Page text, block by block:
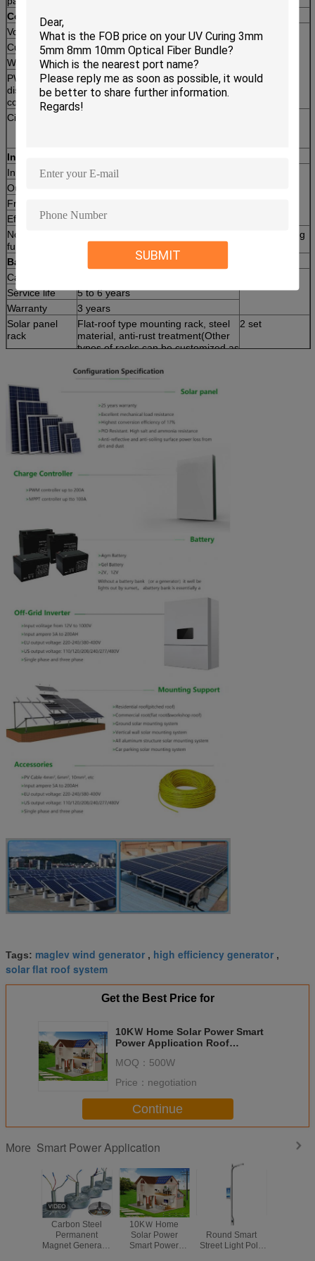
SUBMIT
Controller
Voltage
12V/24V
2pc
Current
80A
Warranty
1 year
PWM high-efficiency charging controller, LED
display, intelligent control; Temperature
compensation, various protections.
Circuit Breaker
Inverter
Input Voltage
DC48V
Output Voltage
Frequency
Efficiency
90%
Note: This inverter provides grid power switch and battery charging
functions.
Battery
Capacities
Service life
5 to 6 years
Warranty
3 years
Solar panel
rack
Flat-roof type mounting rack, steel
material, anti-rust treatment(Other
types of racks can be customized as
2 set
100m
Tags: maglev wind generator , high efficiency generator ,
solar flat roof system
Get the Best Price for
10KＷ Home Solar Power Smart
Power Application Roof
MOQ： 500W
Price： negotiation
Continue
More Smart Power Application
Carbon Steel
Permanent
Magnet Generator
10KＷ Home
Solar Power
Smart Power
Hot Galvanized
Round Smart
Street Light Pole